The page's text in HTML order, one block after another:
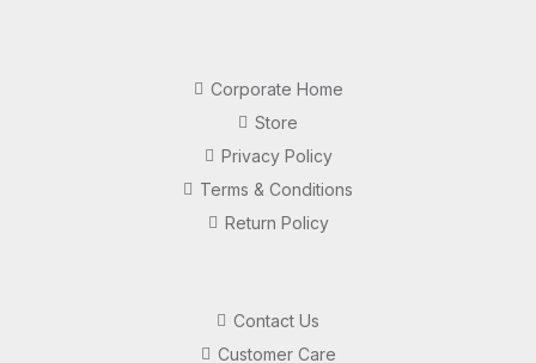
Corporate Home
Store
Privacy Policy
Terms & Conditions
Return Policy
Contact Us
Customer Care